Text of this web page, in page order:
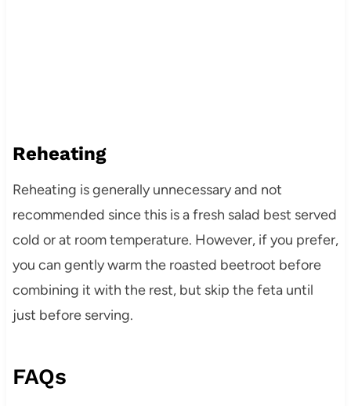
Reheating
Reheating is generally unnecessary and not
recommended since this is a fresh salad best served
cold or at room temperature. However, if you prefer,
you can gently warm the roasted beetroot before
combining it with the rest, but skip the feta until
just before serving.
FAQs